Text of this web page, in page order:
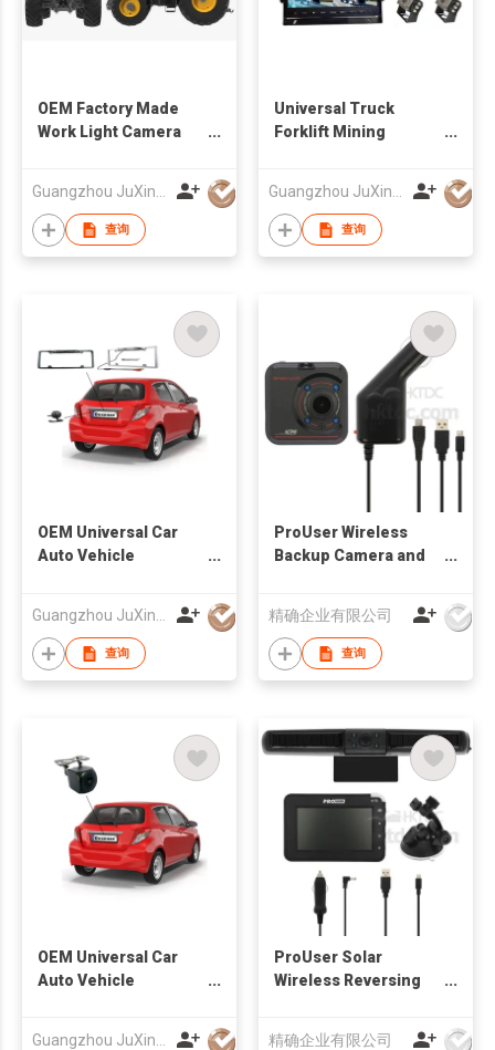
OEM Factory Made
Work Light Camera
查询
Universal Truck
Forklift Mining
System 12-24V
查询
OEM Universal Car
Auto Vehicle
Guangzhou JuXin ZhongDa Electronics Co.,Ltd
查询
ProUser Wireless
Backup Camera and
精确企业有限公司
查询
OEM Universal Car
Auto Vehicle
ProUser Solar
Wireless Reversing
精确企业有限公司